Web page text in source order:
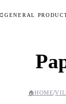
GENERAL
🏠HOME/